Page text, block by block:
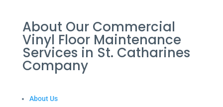
About Our Commercial
Vinyl Floor Maintenance
Services in St. Catharines
Company
About Us